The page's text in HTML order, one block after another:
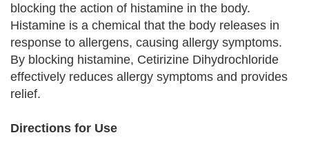
blocking the action of histamine in the body.
Histamine is a chemical that the body releases in
response to allergens, causing allergy symptoms.
By blocking histamine, Cetirizine Dihydrochloride
effectively reduces allergy symptoms and provides
relief.
Directions for Use